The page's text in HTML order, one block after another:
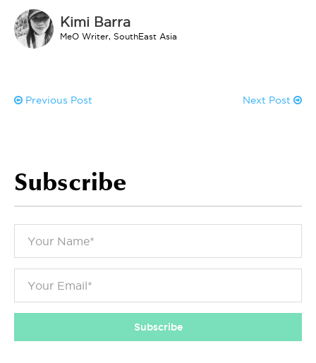
Kimi Barra
MeO Writer, SouthEast Asia
Previous Post Next Post
Subscribe
Subscribe